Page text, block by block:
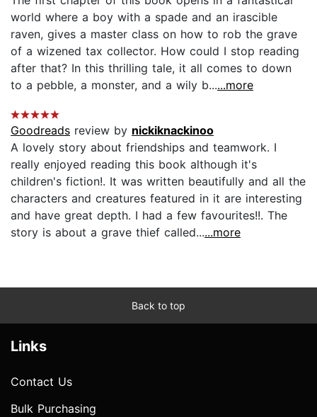
world where a boy with a spade and an irascible
raven, gives a master class on how to rob the grave
of a wizened tax collector. How could I stop reading
after that? In this thrilling tale, it all comes to down
to a pebble, a monster, and a wily b......more
Goodreads review by nickiknackinoo
A lovely story about friendships and teamwork. I
really enjoyed reading this book although it's
children's fiction!. It was written beautifully and all the
characters and creatures featured in it are interesting
and have great depth. I had a few favourites!!. The
story is about a grave thief called......more
Back to top
Links
Contact Us
Bulk Purchasing